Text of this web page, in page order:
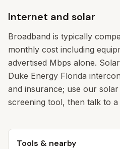
Internet and solar
Broadband is typically
monthly cost including
advertised Mbps alone.
Duke Energy Florida
and insurance; use our
screening tool, then talk to
Tools & nearby